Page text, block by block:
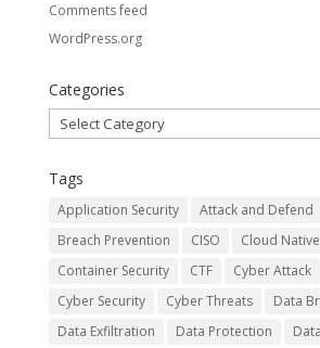
Comments feed
WordPress.org
Categories
Categories
Tags
Application Security Attack and Defend
Breach Prevention
CISO Cloud Native
Container Security
CTF Cyber Attack
Cyber Security
Cyber Threats
Data
Data Exfiltration
Data Protection